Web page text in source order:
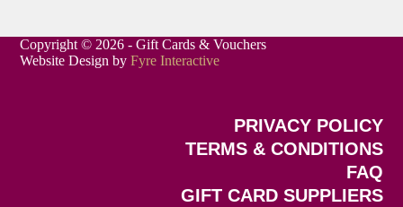
Copyright © 2026 - Gift Cards & Vouchers
Website Design byFyre Interactive
PRIVACY POLICY
TERMS & CONDITIONS
FAQ
GIFT CARD SUPPLIERS